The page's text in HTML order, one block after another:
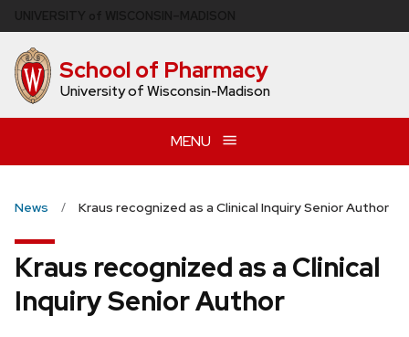
to
main
content School of Pharmacy
University of Wisconsin-Madison
MENU
News Kraus recognized as a Clinical Inquiry Senior Author
Kraus recognized as a Clinical
Inquiry Senior Author